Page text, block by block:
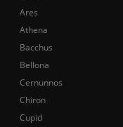
Ares
Athena
Bacchus
Bellona
Cernunnos
Chiron
Cupid